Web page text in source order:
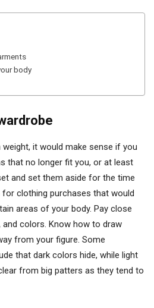
body
it would make sense if you
that no longer fit you, or at least
and set them aside for the time
clothing purchases that would
areas of your body. Pay close
colors. Know how to draw
from your figure. Some
that dark colors hide, while light
from big patters as they tend to